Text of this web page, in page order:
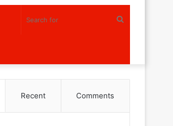
Recent Comments